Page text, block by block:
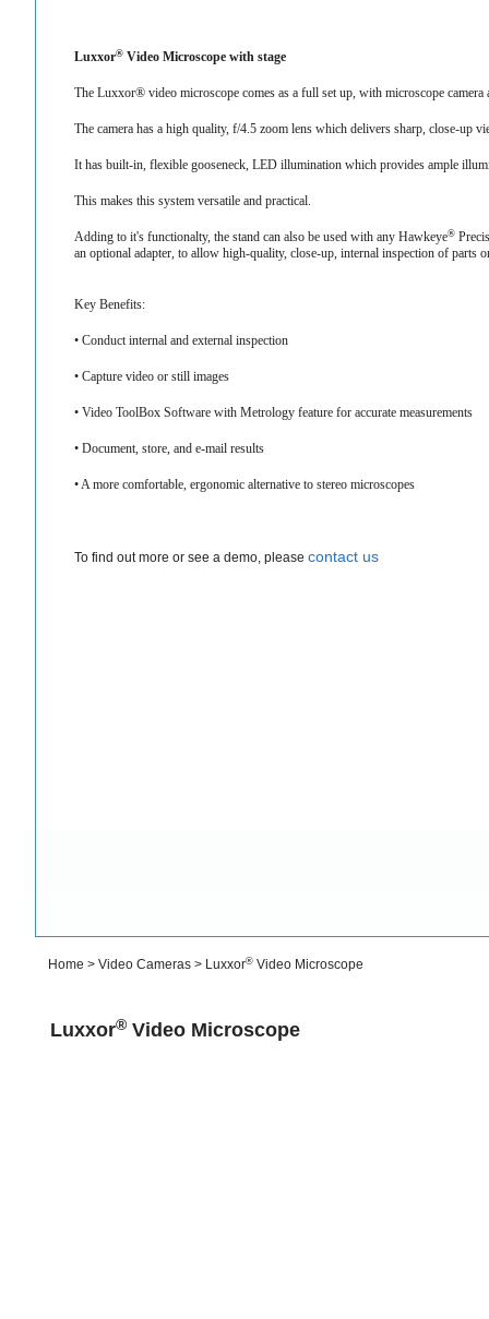
Luxxor® Video Microscope with stage
The Luxxor® video microscope comes as a full set up, with microscope camera
The camera has a high quality, f/4.5 zoom lens which delivers sharp, close-up
It has built-in, flexible gooseneck, LED illumination which provides ample
This makes this system versatile and practical.
Adding to it's functionalty, the stand can also be used with any Hawkeye®
an optional adapter, to allow high-quality, close-up, internal inspection of parts
Key Benefits:
• Conduct internal and external inspection
• Capture video or still images​
• Video ToolBox Software with Metrology feature for accurate measurements
• Document, store, and e-mail results
• A more comfortable, ergonomic alternative to stereo microscopes
To find out more or see a demo, please contact us
Home > Video Cameras > Luxxor® Video Microscope
Luxxor® Video Microscope